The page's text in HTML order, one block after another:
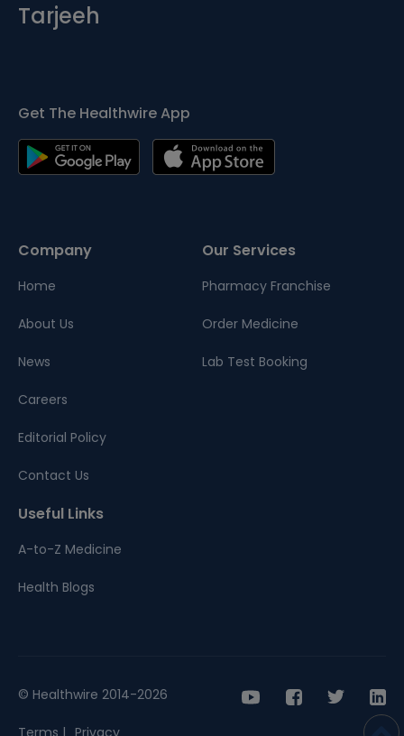
Tarjeeh
Get The Healthwire App
Company
Home
About Us
News
Careers
Editorial Policy
Contact Us
Our Services
Pharmacy Franchise
Order Medicine
Lab Test Booking
Useful Links
A-to-Z Medicine
Health Blogs
© Healthwire 2014-2026
Terms | Privacy